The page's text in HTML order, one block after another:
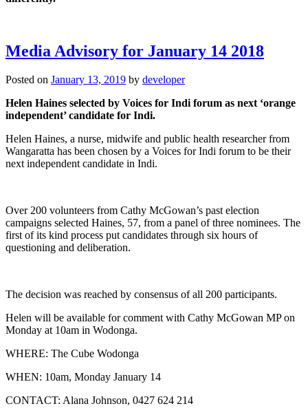
Media Advisory for January 14 2018
Posted on January 13, 2019 by developer
Helen Haines selected by Voices for Indi forum as next ‘orange
independent’ candidate for Indi.
Helen Haines, a nurse, midwife and public health researcher from
Wangaratta has been chosen by a Voices for Indi forum to be their
next independent candidate in Indi.
Over 200 volunteers from Cathy McGowan’s past election
campaigns selected Haines, 57, from a panel of three nominees. The
first of its kind process put candidates through six hours of
questioning and deliberation.
The decision was reached by consensus of all 200 participants.
Helen will be available for comment with Cathy McGowan MP on
Monday at 10am in Wodonga.
WHERE: The Cube Wodonga
WHEN: 10am, Monday January 14
CONTACT: Alana Johnson, 0427 624 214